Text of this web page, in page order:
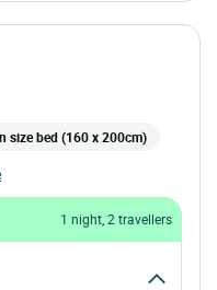
size bed (160 x 200cm)
1 night, 2 travellers